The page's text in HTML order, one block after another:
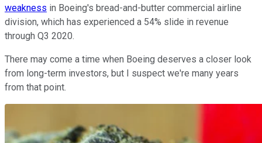
weakness in Boeing's bread-and-butter commercial airline
division, which has experienced a 54% slide in revenue
through Q3 2020.
There may come a time when Boeing deserves a closer look
from long-term investors, but I suspect we're many years
from that point.